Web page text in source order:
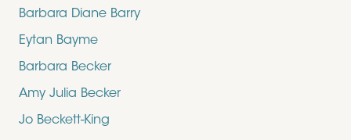
Barbara Diane Barry
Eytan Bayme
Barbara Becker
Amy Julia Becker
Jo Beckett-King